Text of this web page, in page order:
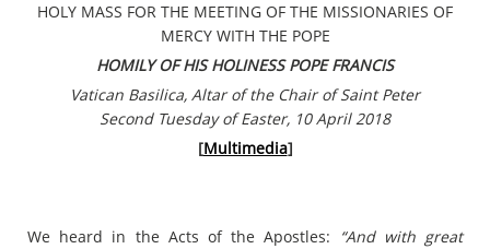
HOLY MASS FOR THE MEETING OF THE MISSIONARIES OF
MERCY WITH THE POPE
HOMILY OF HIS HOLINESS POPE FRANCIS
Vatican Basilica, Altar of the Chair of Saint Peter
Second Tuesday of Easter, 10 April 2018
[Multimedia]
We heard in the Acts of the Apostles:
“And with great